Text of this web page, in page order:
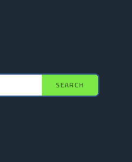
SEARCH